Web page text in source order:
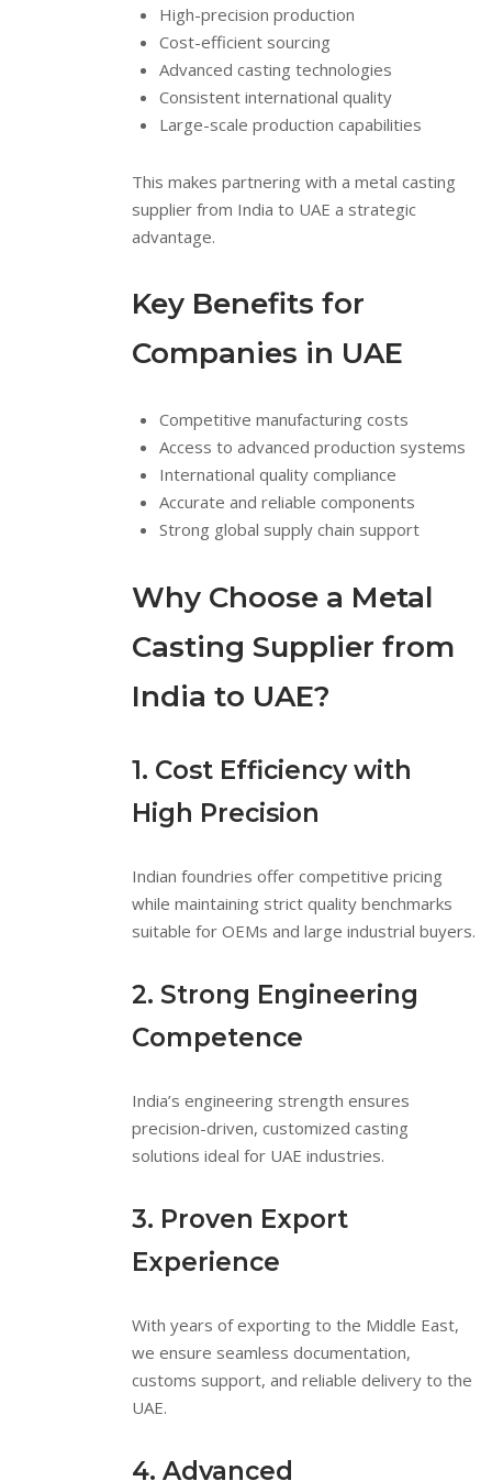
High-precision production
Cost-efficient sourcing
Advanced casting technologies
Consistent international quality
Large-scale production capabilities
This makes partnering with a metal casting
supplier from India to UAE a strategic
advantage.
Key Benefits for
Companies in UAE
Competitive manufacturing costs
Access to advanced production systems
International quality compliance
Accurate and reliable components
Strong global supply chain support
Why Choose a Metal
Casting Supplier from
India to UAE?
1. Cost Efficiency with
High Precision
Indian foundries offer competitive pricing
while maintaining strict quality benchmarks
suitable for OEMs and large industrial buyers.
2. Strong Engineering
Competence
India’s engineering strength ensures
precision-driven, customized casting
solutions ideal for UAE industries.
3. Proven Export
Experience
With years of exporting to the Middle East,
we ensure seamless documentation,
customs support, and reliable delivery to the
UAE.
4. Advanced